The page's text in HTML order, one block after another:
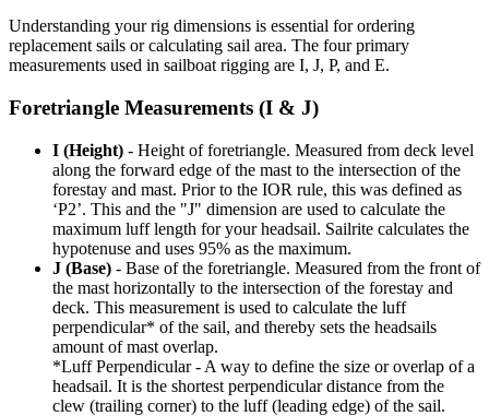
Understanding your rig dimensions is essential for ordering
replacement sails or calculating sail area. The four primary
measurements used in sailboat rigging are I, J, P, and E.
Foretriangle Measurements (I & J)
I (Height) - Height of foretriangle. Measured from deck level
along the forward edge of the mast to the intersection of the
forestay and mast. Prior to the IOR rule, this was defined as
‘P2’. This and the "J" dimension are used to calculate the
maximum luff length for your headsail. Sailrite calculates the
hypotenuse and uses 95% as the maximum.
J (Base) - Base of the foretriangle. Measured from the front of
the mast horizontally to the intersection of the forestay and
deck. This measurement is used to calculate the luff
perpendicular* of the sail, and thereby sets the headsails
amount of mast overlap.
*Luff Perpendicular - A way to define the size or overlap of a
headsail. It is the shortest perpendicular distance from the
clew (trailing corner) to the luff (leading edge) of the sail.